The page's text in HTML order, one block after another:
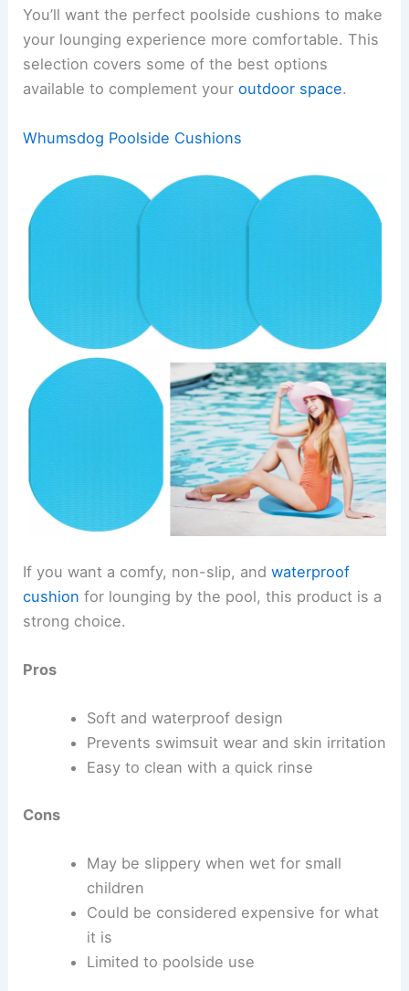
You’ll want the perfect poolside cushions to make
your lounging experience more comfortable. This
selection covers some of the best options
available to complement youroutdoor space.
Whumsdog Poolside Cushions
If you want a comfy, non-slip, andwaterproof
cushion for lounging by the pool, this product is a
strong choice.
Pros
Soft and waterproof design
Prevents swimsuit wear and skin irritation
Easy to clean with a quick rinse
Cons
May be slippery when wet for small
children
Could be considered expensive for what
it is
Limited to poolside use